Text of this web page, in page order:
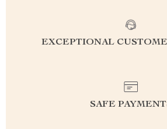
EXCEPTIONAL
SAFE